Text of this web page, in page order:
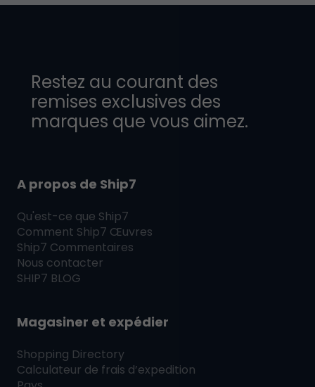
Restez au courant des
remises exclusives des
marques que vous aimez.
A propos de Ship7
Qu'est-ce que Ship7
Comment Ship7 Œuvres
Ship7 Commentaires
Nous contacter
SHIP7 BLOG
Magasiner et expédier
Shopping Directory
Calculateur de frais d’expedition